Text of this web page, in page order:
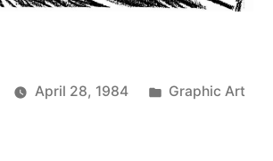
April 28, 1984
Posted
Graphic Art